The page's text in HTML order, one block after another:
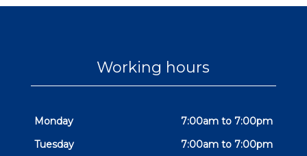
Working hours
Monday
7:00am to 7:00pm
Tuesday
7:00am to 7:00pm